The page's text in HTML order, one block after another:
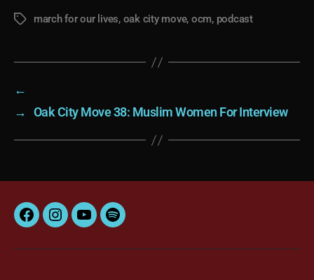
Tagsmarch for our lives, oak city move, ocm, podcast
←
→
Oak City Move 38: Muslim Women For Interview
FacebookInstagram
YouTubeSpotify